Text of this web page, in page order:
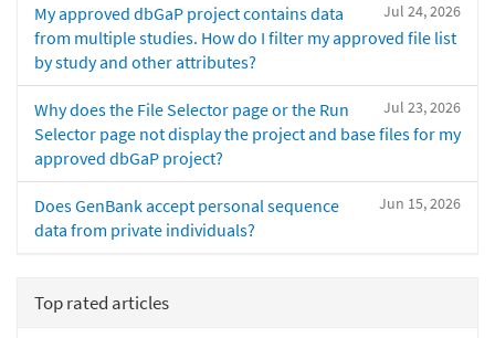
Jul 24, 2026
My approved dbGaP project contains data
from multiple studies. How do I filter my approved file list
by study and other attributes?
Jul 23, 2026
Why does the File Selector page or the Run
Selector page not display the project and base files for my
approved dbGaP project?
Jun 15, 2026
Does GenBank accept personal sequence
data from private individuals?
Top rated articles